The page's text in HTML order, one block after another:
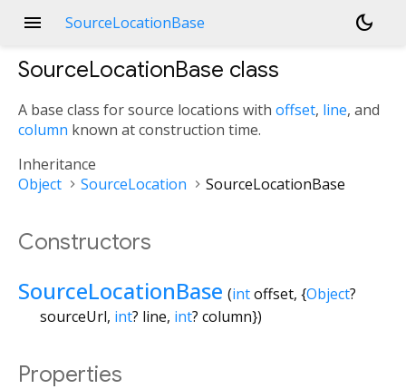
menu SourceLocationBase dark_mode
SourceLocationBase class
A base class for source locations with offset, line, and
column known at construction time.
Inheritance
Object
SourceLocation SourceLocationBase
Constructors
SourceLocationBase (intoffset, {Object?
sourceUrl, int? line, int? column})
Properties